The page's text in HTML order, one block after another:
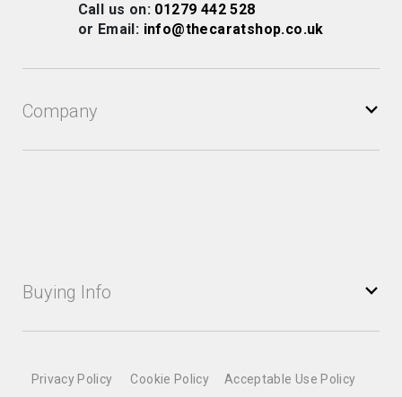
Company
Buying Info
Newsletter:Call us on: 01279 442 528
or Email: info@thecaratshop.co.uk
Privacy Policy Cookie Policy
Acceptable Use Policy